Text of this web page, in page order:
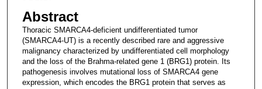
Abstract
Thoracic SMARCA4-deficient undifferentiated tumor
(SMARCA4-UT) is a recently described rare and aggressive
malignancy characterized by undifferentiated cell morphology
and the loss of the Brahma-related gene 1 (BRG1) protein. Its
pathogenesis involves mutational loss of SMARCA4 gene
expression, which encodes the BRG1 protein that serves as